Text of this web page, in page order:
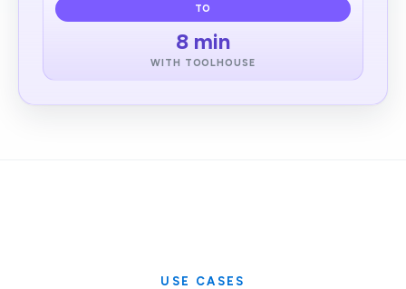
TO
8 min
WITH TOOLHOUSE
USE CASES